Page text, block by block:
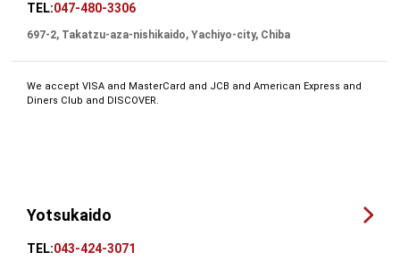
TEL:047-480-3306
697-2, Takatzu-aza-nishikaido, Yachiyo-city, Chiba
We accept VISA and MasterCard and JCB and American Express and
Diners Club and DISCOVER.
Yotsukaido
TEL:043-424-3071